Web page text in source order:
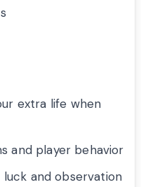
extra life when
and player behavior
and observation